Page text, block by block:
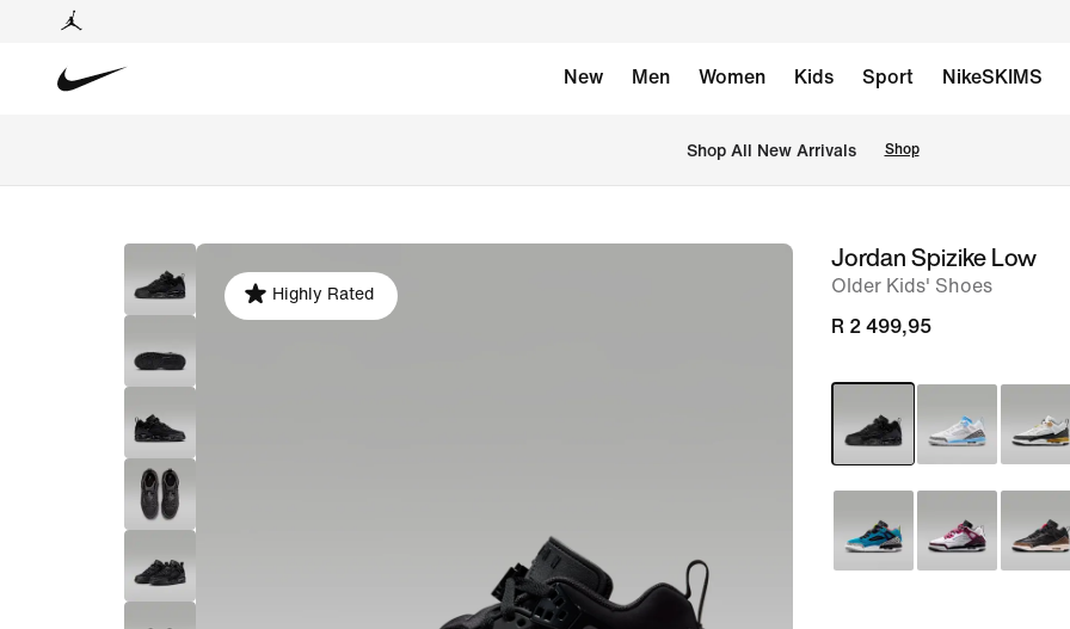
New Men Women Kids Sport NikeSKIMS
Shop All New Arrivals Shop
image
Highly Rated
Jordan Spizike Low
Older Kids' Shoes
R 2 499,95